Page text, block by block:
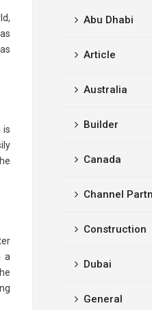
is
a
Abu Dhabi
Article
Australia
Builder
Canada
Channel
Construction
Dubai
General